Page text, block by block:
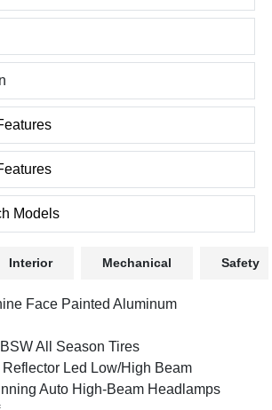
Models
Interior Mechanical Safety
Face Painted Aluminum
All Season Tires
Reflector Led Low/High Beam
Auto High-Beam Headlamps